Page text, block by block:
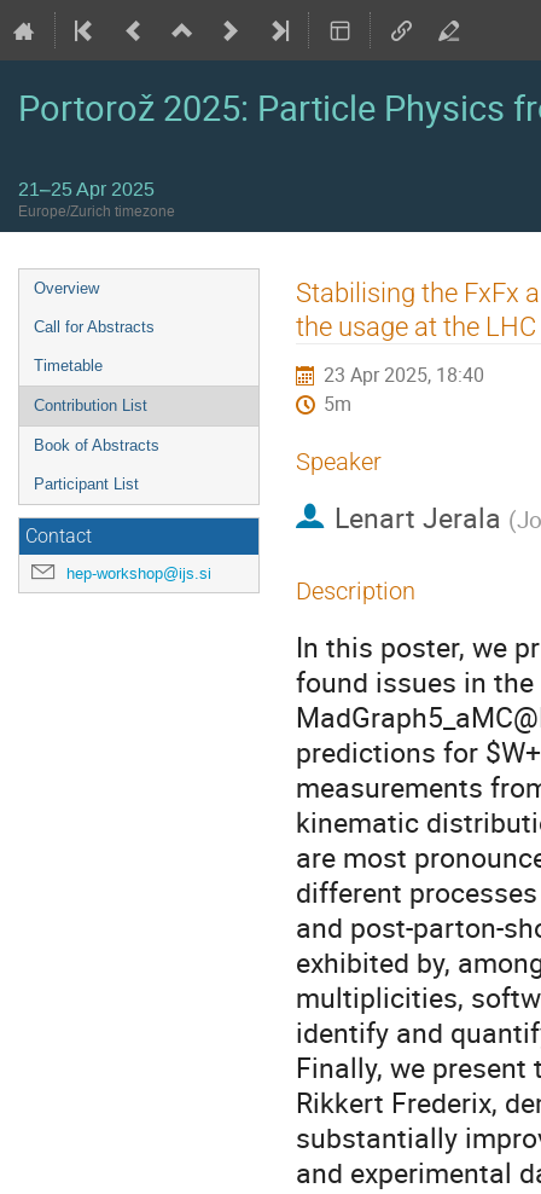
Portorož 2025: Particle Physics
21–25 Apr 2025
Europe/Zurich timezone
Event
menu
Overview
Call for Abstracts
Timetable
Contribution List
Book of Abstracts
Participant List
Contact
hep-workshop@ijs.si
Stabilising the FxFx
the usage at the LHC
23 Apr 2025, 18:40
5m
Speaker
Lenart Jerala (
Description
In this poster, we
found issues in
predictions for
measurements
kinematic
are most
different
and post-parton-
exhibited by,
multiplicities,
identify and
Finally, we present
Rikkert Frederix,
substantially
and experimental